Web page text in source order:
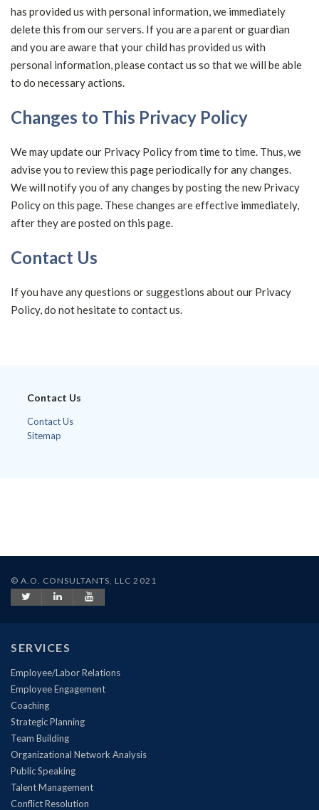
has provided us with personal information, we immediately
delete this from our servers. If you are a parent or guardian
and you are aware that your child has provided us with
personal information, please contact us so that we will be able
to do necessary actions.
Changes to This Privacy Policy
We may update our Privacy Policy from time to time. Thus, we
advise you to review this page periodically for any changes.
We will notify you of any changes by posting the new Privacy
Policy on this page. These changes are effective immediately,
after they are posted on this page.
Contact Us
If you have any questions or suggestions about our Privacy
Policy, do not hesitate to contact us.
Contact Us
Contact Us
Sitemap
© A.O. CONSULTANTS, LLC 2021
SERVICES
Employee/Labor Relations
Employee Engagement
Coaching
Strategic Planning
Team Building
Organizational Network Analysis
Public Speaking
Talent Management
Conflict Resolution